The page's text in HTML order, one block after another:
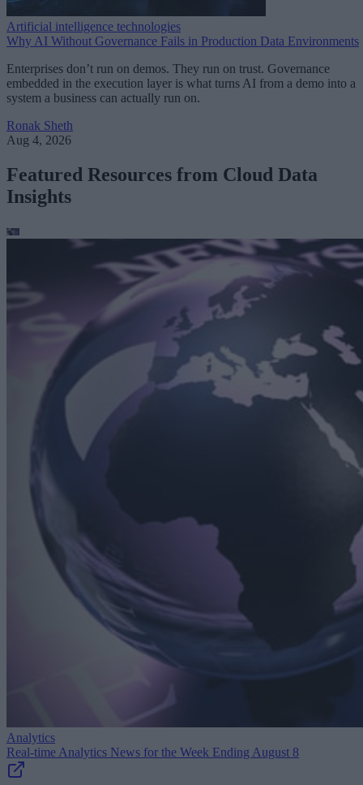
Artificial intelligence technologies
Why AI Without Governance Fails in Production Data Environments
Enterprises don’t run on demos. They run on trust. Governance
embedded in the execution layer is what turns AI from a demo into a
system a business can actually run on.
Ronak Sheth
Aug 4, 2026
Featured Resources from Cloud Data
Insights
Analytics
Real-time Analytics News for the Week Ending August 8